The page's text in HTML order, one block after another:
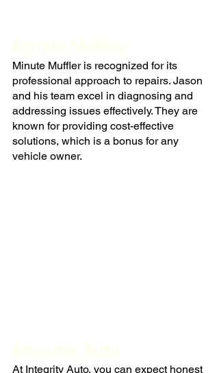
Minute Muffler is recognized for its
professional approach to repairs. Jason
and his team excel in diagnosing and
addressing issues effectively. They are
known for providing cost-effective
solutions, which is a bonus for any
vehicle owner.
At Integrity Auto, you can expect honest